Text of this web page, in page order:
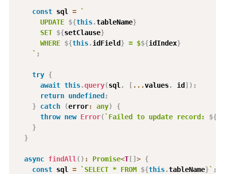
const sql = `
      UPDATE
${this.tableName}
      SET
${setClause}
      WHERE
${this.idField} = $${idIndex}
` ;
try {
await this.query(sql , [ ...values, id] ) ;
return undefined;
}
catch (error: any)
{
throw new Error(` Failed to update record: ${
}
}
async findAll ( ) : Promise<T[]> {
const sql = ` SELECT * FROM ${this.tableName}` ;